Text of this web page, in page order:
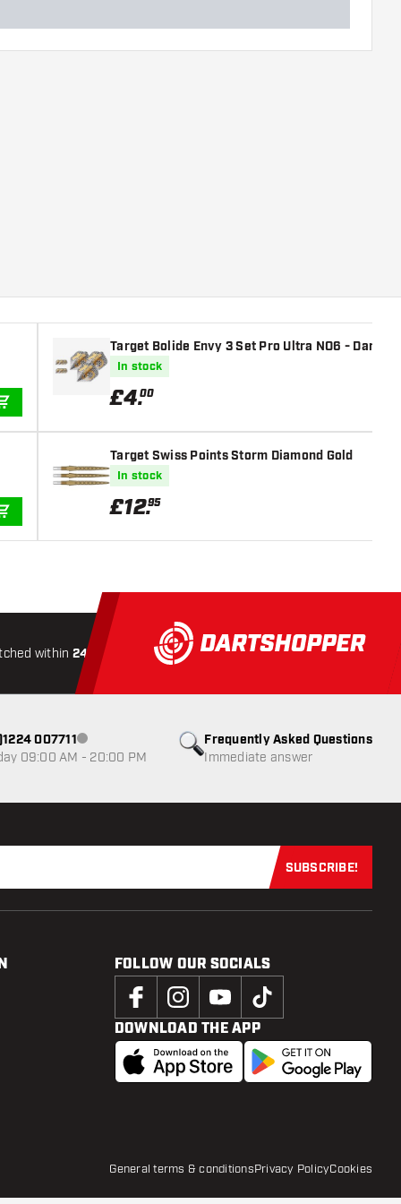
Target Bolide Envy 3 Set Pro Ultra NO6 - Dart
In stock
£4.00
Target Swiss Points Storm Diamond Gold
In stock
£12.95
within 24 hours All-included Shipping Secure
Frequently Asked Questions
Immediate answer
007711Customer service not available
09:00 AM - 20:00 PM
Subscribe
SUBSCRIBE!
FOLLOW OUR SOCIALS
DOWNLOAD THE APP
General terms & conditionsPrivacy PolicyCookies